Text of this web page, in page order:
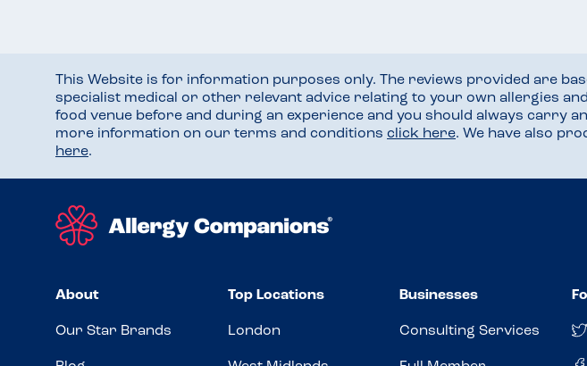
This Website is for information purposes only. The reviews provided are
specialist medical or other relevant advice relating to your own allergies
food venue before and during an experience and you should always carry
more information on our terms and conditions click here. We have also
here.
About
Our Star Brands
Top Locations
London
Businesses
Consulting Services